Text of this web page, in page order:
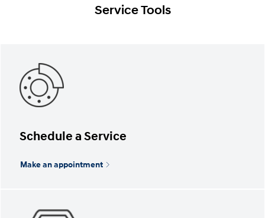
Service Tools
Schedule a Service
Make an appointment